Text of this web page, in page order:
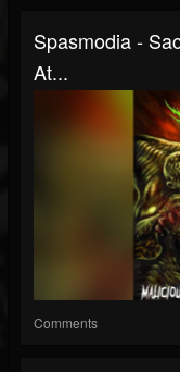
Spasmodia -
At...
Comments